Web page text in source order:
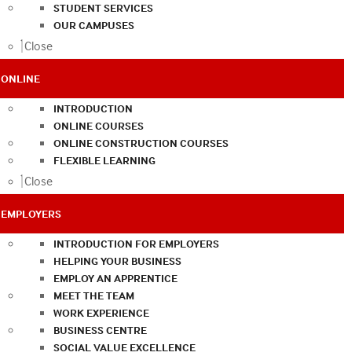
STUDENT SERVICES
OUR CAMPUSES
Close
ONLINE
INTRODUCTION
ONLINE COURSES
ONLINE CONSTRUCTION COURSES
FLEXIBLE LEARNING
Close
EMPLOYERS
INTRODUCTION FOR EMPLOYERS
HELPING YOUR BUSINESS
EMPLOY AN APPRENTICE
MEET THE TEAM
WORK EXPERIENCE
BUSINESS CENTRE
SOCIAL VALUE EXCELLENCE